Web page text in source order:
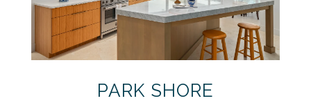
VIEW LISTING
PARK SHORE